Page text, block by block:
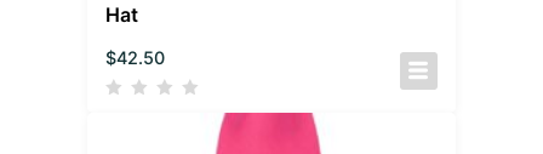
Hat
$42.50